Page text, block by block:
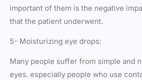
important of them is the negative
that the patient underwent.
5- Moisturizing eye drops:
Many people suffer from simple and
eyes. especially people who use